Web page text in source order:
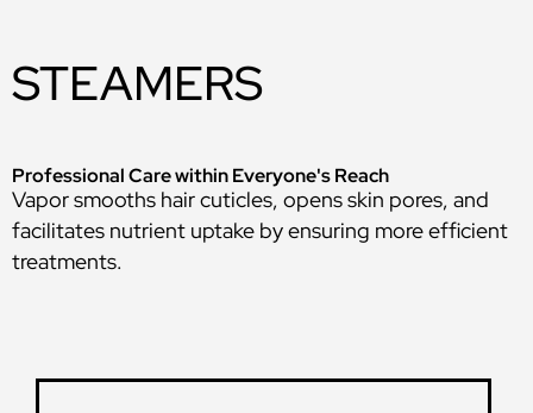
STEAMERS
Professional Care within Everyone's Reach
Vapor smooths hair cuticles, opens skin pores, and
facilitates nutrient uptake by ensuring more efficient
treatments.